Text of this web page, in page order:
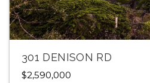
301 DENISON RD
$2,590,000